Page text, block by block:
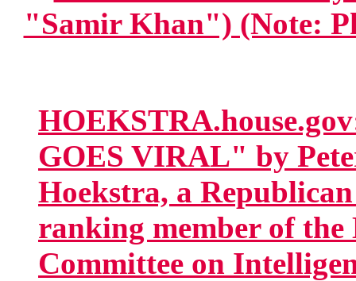
"Samir Khan") (Note:
GOES VIRAL" by
Hoekstra, a
ranking member of the
Committee on